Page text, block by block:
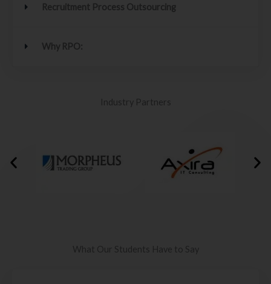
Recruitment Process Outsourcing
Why RPO:
Industry Partners
What Our Students Have to Say